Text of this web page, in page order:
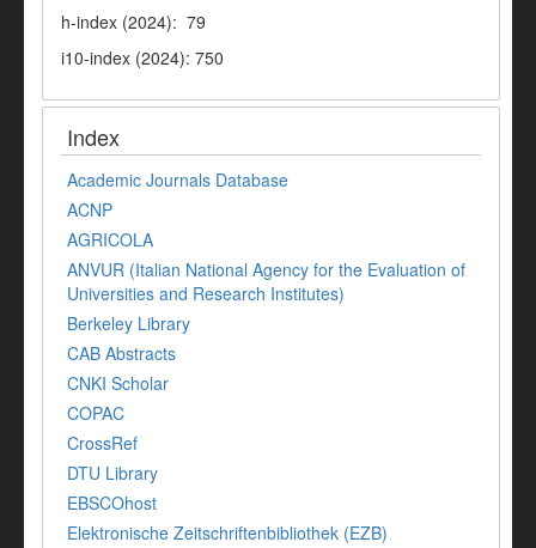
h-index (2024): 79
i10-index (2024): 750
Index
Academic Journals Database
ACNP
AGRICOLA
ANVUR (Italian National Agency for the Evaluation of
Universities and Research Institutes)
Berkeley Library
CAB Abstracts
CNKI Scholar
COPAC
CrossRef
DTU Library
EBSCOhost
Elektronische Zeitschriftenbibliothek (EZB)